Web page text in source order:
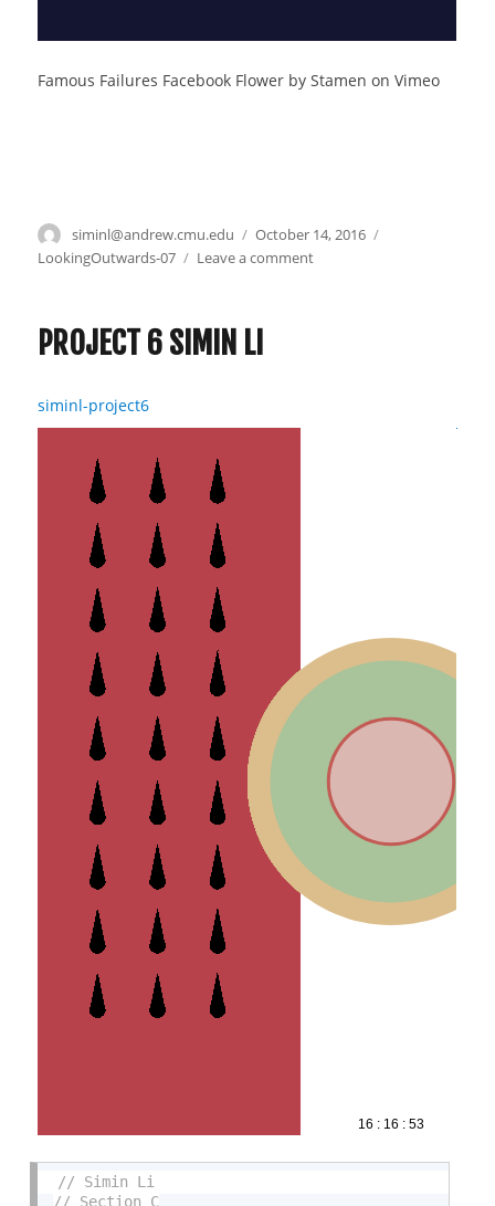
Famous Failures Facebook Flower by Stamen on Vimeo
Author
siminl@andrew.cmu.edu
Posted
on
October 14, 2016
LookingOutwards-07
Leave a comment
PROJECT 6 SIMIN LI
siminl-project6